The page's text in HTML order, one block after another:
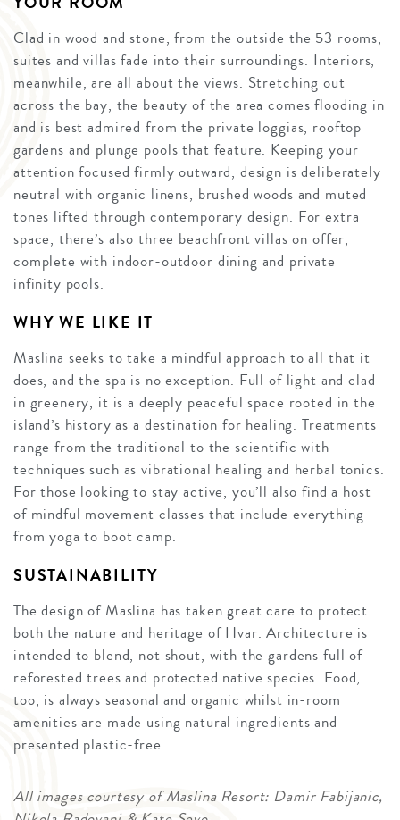
Clad in wood and stone, from the outside the 53 rooms,
suites and villas fade into their surroundings. Interiors,
meanwhile, are all about the views. Stretching out
across the bay, the beauty of the area comes flooding in
and is best admired from the private loggias, rooftop
gardens and plunge pools that feature. Keeping your
attention focused firmly outward, design is deliberately
neutral with organic linens, brushed woods and muted
tones lifted through contemporary design. For extra
space, there’s also three beachfront villas on offer,
complete with indoor-outdoor dining and private
infinity pools.
WHY WE LIKE IT
Maslina seeks to take a mindful approach to all that it
does, and the spa is no exception. Full of light and clad
in greenery, it is a deeply peaceful space rooted in the
island’s history as a destination for healing. Treatments
range from the traditional to the scientific with
techniques such as vibrational healing and herbal tonics.
For those looking to stay active, you’ll also find a host
of mindful movement classes that include everything
from yoga to boot camp.
SUSTAINABILITY
The design of Maslina has taken great care to protect
both the nature and heritage of Hvar. Architecture is
intended to blend, not shout, with the gardens full of
reforested trees and protected native species. Food,
too, is always seasonal and organic whilst in-room
amenities are made using natural ingredients and
presented plastic-free.
All images courtesy of Maslina Resort: Damir Fabijanic,